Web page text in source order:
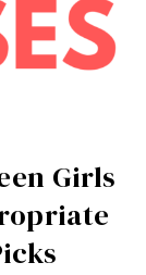
Girls